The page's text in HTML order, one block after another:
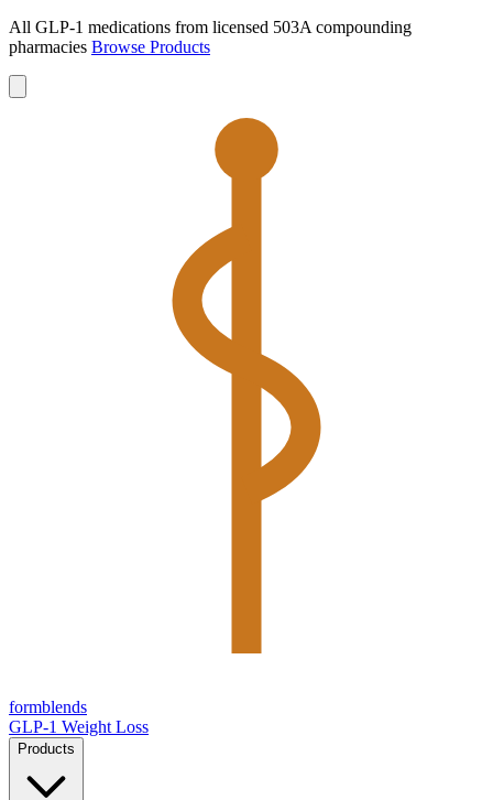
All GLP-1 medications from licensed 503A compounding
pharmacies Browse Products
formblends
GLP-1 Weight Loss
Products